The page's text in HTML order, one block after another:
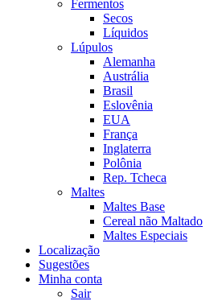
Fermentos
Secos
Líquidos
Lúpulos
Alemanha
Austrália
Brasil
Eslovênia
EUA
França
Inglaterra
Polônia
Rep. Tcheca
Maltes
Maltes Base
Cereal não Maltado
Maltes Especiais
Localização
Sugestões
Minha conta
Sair